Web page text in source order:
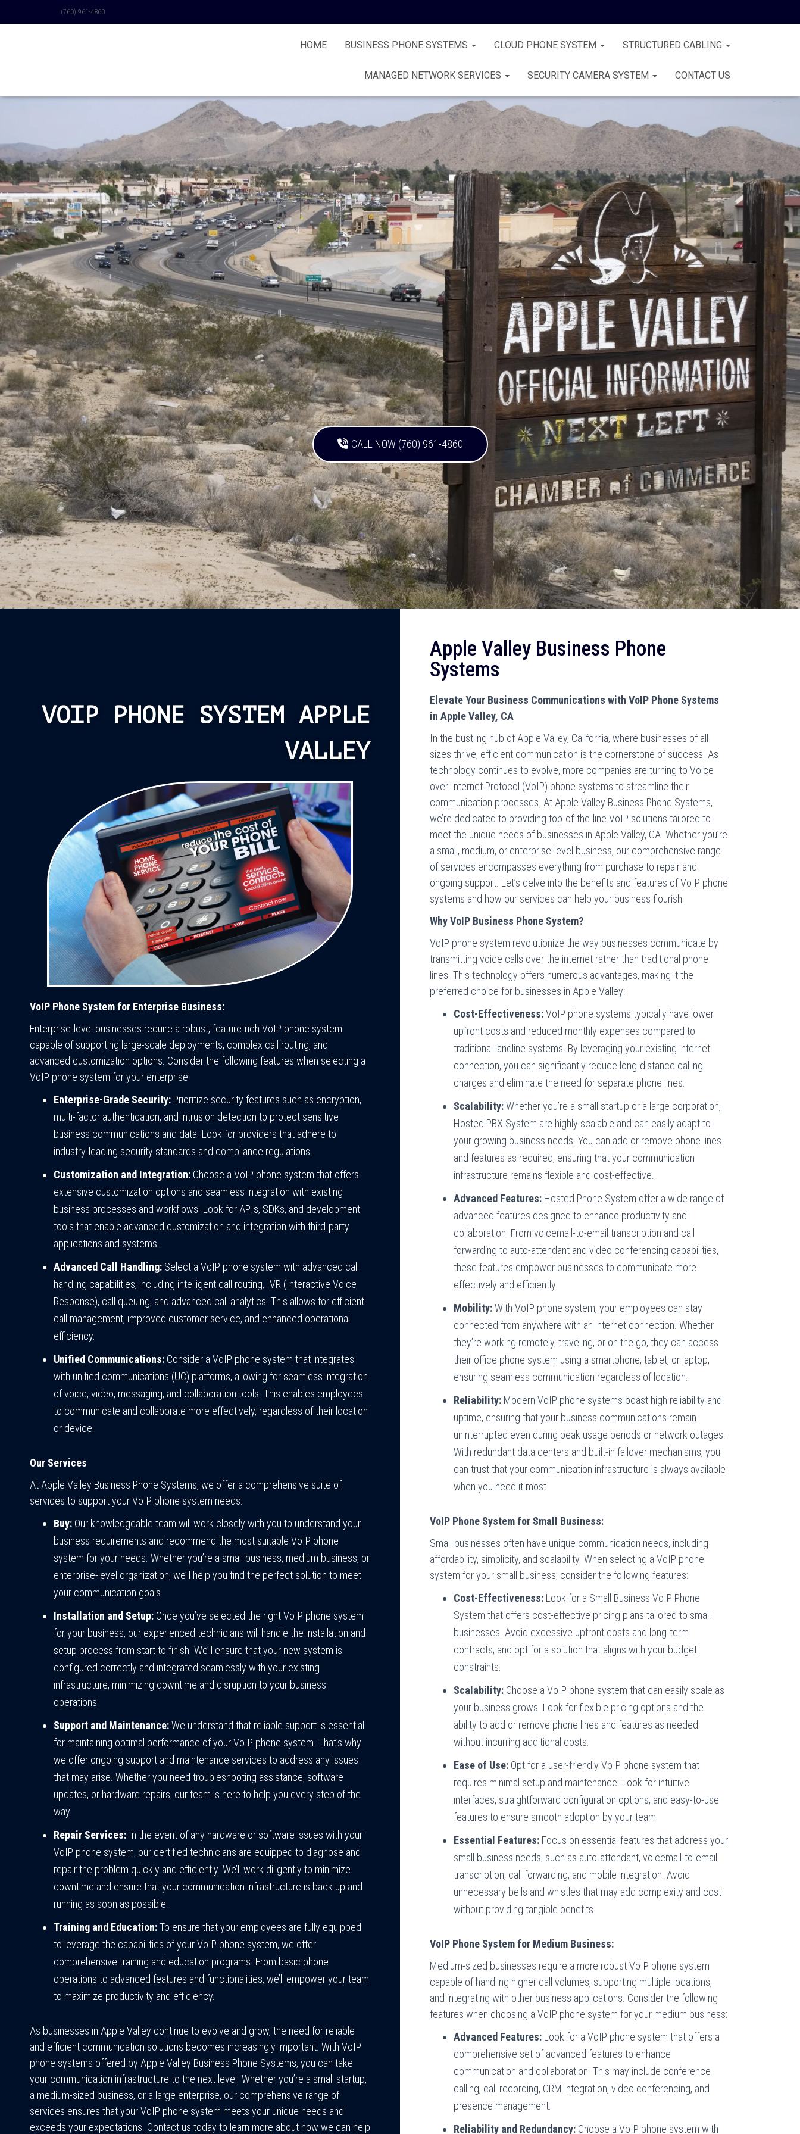
(760) 961-4860
HOME BUSINESS PHONE SYSTEMS CLOUD PHONE SYSTEM STRUCTURED CABLING
MANAGED NETWORK SERVICES SECURITY CAMERA SYSTEM CONTACT US
CALL NOW (760) 961-4860
VOIP PHONE SYSTEM APPLE
VALLEY
VoIP Phone System for Enterprise Business:
Enterprise-level businesses require a robust, feature-rich VoIP phone system
capable of supporting large-scale deployments, complex call routing, and
advanced customization options. Consider the following features when selecting a
VoIP phone system for your enterprise:
Enterprise-Grade Security: Prioritize security features such as encryption,
multi-factor authentication, and intrusion detection to protect sensitive
business communications and data. Look for providers that adhere to
industry-leading security standards and compliance regulations.
Customization and Integration: Choose a VoIP phone system that offers
extensive customization options and seamless integration with existing
business processes and workflows. Look for APIs, SDKs, and development
tools that enable advanced customization and integration with third-party
applications and systems.
Advanced Call Handling: Select a VoIP phone system with advanced call
handling capabilities, including intelligent call routing, IVR (Interactive Voice
Response), call queuing, and advanced call analytics. This allows for efficient
call management, improved customer service, and enhanced operational
efficiency.
Unified Communications: Consider a VoIP phone system that integrates
with unified communications (UC) platforms, allowing for seamless integration
of voice, video, messaging, and collaboration tools. This enables employees
to communicate and collaborate more effectively, regardless of their location
or device.
Our Services
At Apple Valley Business Phone Systems, we offer a comprehensive suite of
services to support your VoIP phone system needs:
Buy: Our knowledgeable team will work closely with you to understand your
business requirements and recommend the most suitable VoIP phone
system for your needs. Whether you’re a small business, medium business, or
enterprise-level organization, we’ll help you find the perfect solution to meet
your communication goals.
Installation and Setup: Once you’ve selected the right VoIP phone system
for your business, our experienced technicians will handle the installation and
setup process from start to finish. We’ll ensure that your new system is
configured correctly and integrated seamlessly with your existing
infrastructure, minimizing downtime and disruption to your business
operations.
Support and Maintenance:We understand that reliable support is essential
for maintaining optimal performance of your VoIP phone system. That’s why
we offer ongoing support and maintenance services to address any issues
that may arise. Whether you need troubleshooting assistance, software
updates, or hardware repairs, our team is here to help you every step of the
way.
Repair Services: In the event of any hardware or software issues with your
VoIP phone system, our certified technicians are equipped to diagnose and
repair the problem quickly and efficiently. We’ll work diligently to minimize
downtime and ensure that your communication infrastructure is back up and
running as soon as possible.
Training and Education:To ensure that your employees are fully equipped
to leverage the capabilities of your VoIP phone system, we offer
comprehensive training and education programs. From basic phone
operations to advanced features and functionalities, we’ll empower your team
to maximize productivity and efficiency.
As businesses in Apple Valley continue to evolve and grow, the need for reliable
and efficient communication solutions becomes increasingly important. With VoIP
phone systems offered by Apple Valley Business Phone Systems, you can take
your communication infrastructure to the next level. Whether you’re a small startup,
a medium-sized business, or a large enterprise, our comprehensive range of
services ensures that your VoIP phone system meets your unique needs and
exceeds your expectations. Contact us today to learn more about how we can help
Apple Valley Business Phone
Systems
Elevate Your Business Communications with VoIP Phone Systems
in Apple Valley, CA
In the bustling hub of Apple Valley, California, where businesses of all
sizes thrive, efficient communication is the cornerstone of success. As
technology continues to evolve, more companies are turning to Voice
over Internet Protocol (VoIP) phone systems to streamline their
communication processes. At Apple Valley Business Phone Systems,
we’re dedicated to providing top-of-the-line VoIP solutions tailored to
meet the unique needs of businesses in Apple Valley, CA. Whether you’re
a small, medium, or enterprise-level business, our comprehensive range
of services encompasses everything from purchase to repair and
ongoing support. Let’s delve into the benefits and features of VoIP phone
systems and how our services can help your business flourish.
Why VoIP Business Phone System?
VoIP phone system revolutionize the way businesses communicate by
transmitting voice calls over the internet rather than traditional phone
lines. This technology offers numerous advantages, making it the
preferred choice for businesses in Apple Valley:
Cost-Effectiveness:VoIP phone systems typically have lower
upfront costs and reduced monthly expenses compared to
traditional landline systems. By leveraging your existing internet
connection, you can significantly reduce long-distance calling
charges and eliminate the need for separate phone lines.
Scalability:Whether you’re a small startup or a large corporation,
Hosted PBX System are highly scalable and can easily adapt to
your growing business needs. You can add or remove phone lines
and features as required, ensuring that your communication
infrastructure remains flexible and cost-effective.
Advanced Features: Hosted Phone System offer a wide range of
advanced features designed to enhance productivity and
collaboration. From voicemail-to-email transcription and call
forwarding to auto-attendant and video conferencing capabilities,
these features empower businesses to communicate more
effectively and efficiently.
Mobility:With VoIP phone system, your employees can stay
connected from anywhere with an internet connection. Whether
they’re working remotely, traveling, or on the go, they can access
their office phone system using a smartphone, tablet, or laptop,
ensuring seamless communication regardless of location.
Reliability: Modern VoIP phone systems boast high reliability and
uptime, ensuring that your business communications remain
uninterrupted even during peak usage periods or network outages.
With redundant data centers and built-in failover mechanisms, you
can trust that your communication infrastructure is always available
when you need it most.
VoIP Phone System for Small Business:
Small businesses often have unique communication needs, including
affordability, simplicity, and scalability. When selecting a VoIP phone
system for your small business, consider the following features:
Cost-Effectiveness: Look for a Small Business VoIP Phone
System that offers cost-effective pricing plans tailored to small
businesses. Avoid excessive upfront costs and long-term
contracts, and opt for a solution that aligns with your budget
constraints.
Scalability: Choose a VoIP phone system that can easily scale as
your business grows. Look for flexible pricing options and the
ability to add or remove phone lines and features as needed
without incurring additional costs.
Ease of Use: Opt for a user-friendly VoIP phone system that
requires minimal setup and maintenance. Look for intuitive
interfaces, straightforward configuration options, and easy-to-use
features to ensure smooth adoption by your team.
Essential Features: Focus on essential features that address your
small business needs, such as auto-attendant, voicemail-to-email
transcription, call forwarding, and mobile integration. Avoid
unnecessary bells and whistles that may add complexity and cost
without providing tangible benefits.
VoIP Phone System for Medium Business:
Medium-sized businesses require a more robust VoIP phone system
capable of handling higher call volumes, supporting multiple locations,
and integrating with other business applications. Consider the following
features when choosing a VoIP phone system for your medium business:
Advanced Features: Look for a VoIP phone system that offers a
comprehensive set of advanced features to enhance
communication and collaboration. This may include conference
calling, call recording, CRM integration, video conferencing, and
presence management.
Reliability and Redundancy: Choose a VoIP phone system with